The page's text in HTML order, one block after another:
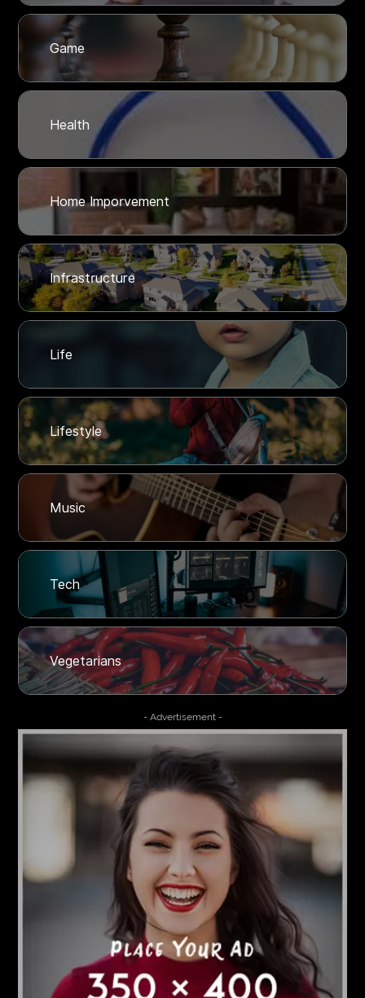
Game
Health
Home Imporvement
Infrastructure
Life
Lifestyle
Music
Tech
Vegetarians
- Advertisement -